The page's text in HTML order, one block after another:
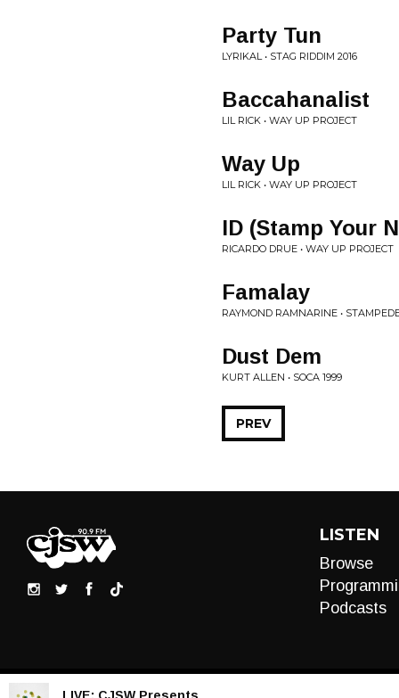
Party Tun
LYRIKAL • STAG RIDDIM 2016
Baccahanalist
LIL RICK • WAY UP PROJECT
Way Up
LIL RICK • WAY UP PROJECT
ID (Stamp Your
RICARDO DRUE • WAY UP PROJECT
Famalay
RAYMOND RAMNARINE •
Dust Dem
KURT ALLEN • SOCA 1999
PREV
LISTEN
Browse
Podcasts
LIVE: CJSW Presents